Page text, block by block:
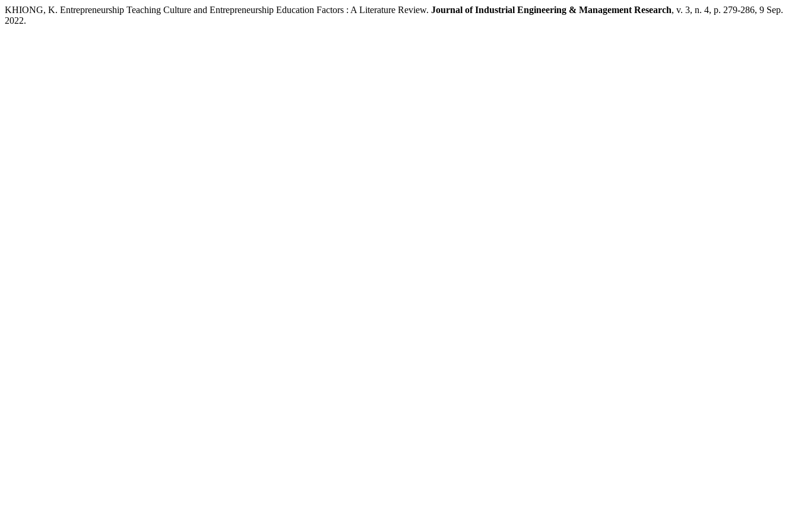
KHIONG, K. Entrepreneurship Teaching Culture and Entrepreneurship Education Factors : A Literature Review. Journal of Industrial Engineering & Management Research, v. 3, n. 4, p. 279-286, 9 Sep.
2022.